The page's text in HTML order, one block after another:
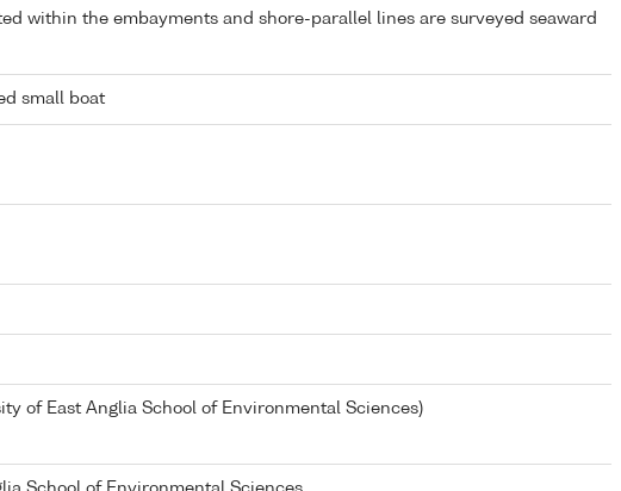
within the embayments and shore-parallel lines are surveyed seaward
small boat
of East Anglia School of Environmental Sciences)